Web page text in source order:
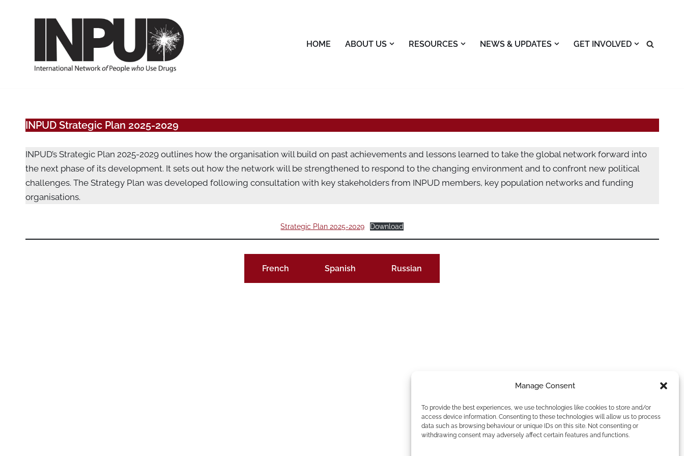
Manage Consent
To provide the best experiences, we use technologies like cookies to store and/or
access device information. Consenting to these technologies will allow us to process
data such as browsing behaviour or unique IDs on this site. Not consenting or
withdrawing consent may adversely affect certain features and functions.
HOME ABOUT US RESOURCES NEWS & UPDATES GET INVOLVED
INPUD Strategic Plan 2025-2029
INPUD’s Strategic Plan 2025-2029 outlines how the organisation will build on past achievements and lessons learned to take the global network forward into
the next phase of its development. It sets out how the network will be strengthened to respond to the changing environment and to confront new political
challenges. The Strategy Plan was developed following consultation with key stakeholders from INPUD members, key population networks and funding
organisations.
Strategic Plan 2025-2029 Download
French Spanish Russian